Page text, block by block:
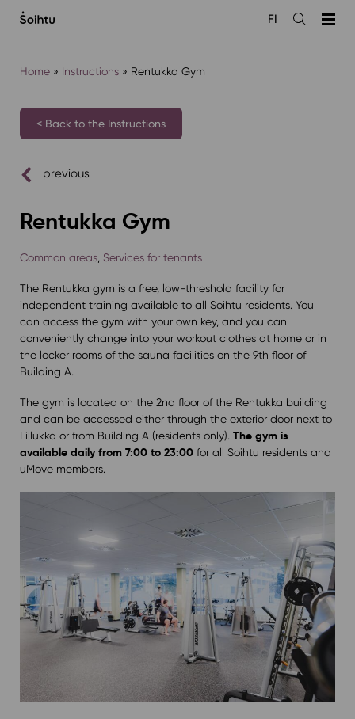
sisältöön
Open
FI
Home» Instructions» Rentukka Gym
< Back to the Instructions
previous
Rentukka Gym
Common areas, Services for tenants
The Rentukka gym is a free, low-threshold facility for
independent training available to all Soihtu residents. You
can access the gym with your own key, and you can
conveniently change into your workout clothes at home or in
the locker rooms of the sauna facilities on the 9th floor of
Building A.
The gym is located on the 2nd floor of the Rentukka building
and can be accessed either through the exterior door next to
Lillukka or from Building A (residents only). The gym is
available daily from 7:00 to 23:00for all Soihtu residents and
uMove members.